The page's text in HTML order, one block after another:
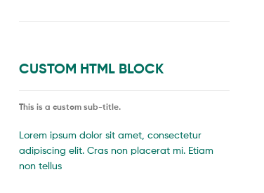
CUSTOM HTML BLOCK
This is a custom sub-title.
Lorem ipsum dolor sit amet, consectetur
adipiscing elit. Cras non placerat mi. Etiam
non tellus